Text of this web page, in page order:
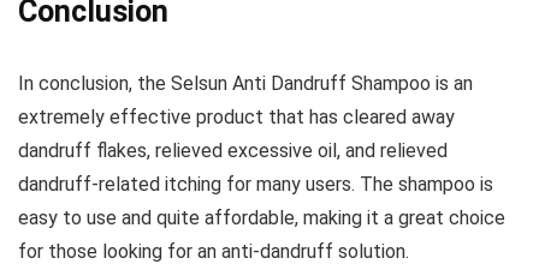
Conclusion
In conclusion, the Selsun Anti Dandruff Shampoo is an
extremely effective product that has cleared away
dandruff flakes, relieved excessive oil, and relieved
dandruff-related itching for many users. The shampoo is
easy to use and quite affordable, making it a great choice
for those looking for an anti-dandruff solution.